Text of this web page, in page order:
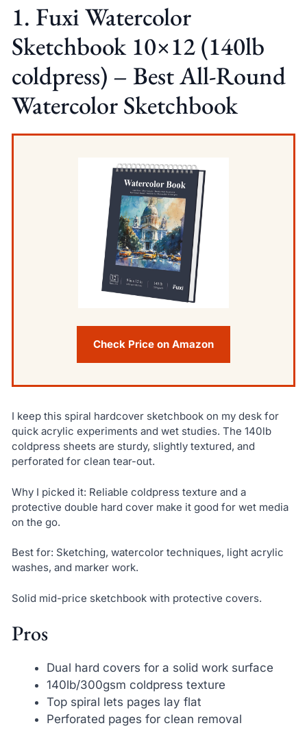
1. Fuxi Watercolor
Sketchbook 10×12 (140lb
coldpress) – Best All-Round
Watercolor Sketchbook
Check Price on Amazon
I keep this spiral hardcover sketchbook on my desk for
quick acrylic experiments and wet studies. The 140lb
coldpress sheets are sturdy, slightly textured, and
perforated for clean tear-out.
Why I picked it: Reliable coldpress texture and a
protective double hard cover make it good for wet media
on the go.
Best for: Sketching, watercolor techniques, light acrylic
washes, and marker work.
Solid mid-price sketchbook with protective covers.
Pros
Dual hard covers for a solid work surface
140lb/300gsm coldpress texture
Top spiral lets pages lay flat
Perforated pages for clean removal